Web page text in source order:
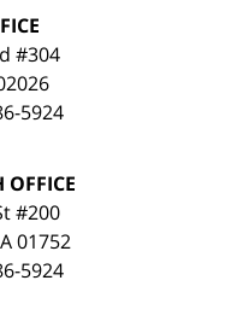
#304
5924
#200
01752
5924